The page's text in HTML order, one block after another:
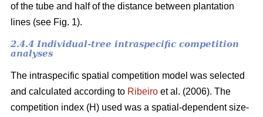
of the tube and half of the distance between plantation
lines (see Fig. 1).
2.4.4 Individual-tree intraspecific competition
analyses
The intraspecific spatial competition model was selected
and calculated according to Ribeiro et al. (2006). The
competition index (H) used was a spatial-dependent size-